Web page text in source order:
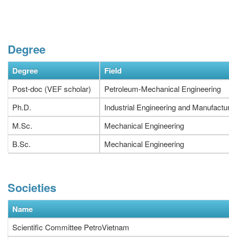
Degree
Degree Field
Post-doc (VEF scholar)
Petroleum-Mechanical Engineering
Ph.D.
Industrial Engineering and
M.Sc.
Mechanical Engineering
B.Sc.
Mechanical Engineering
Societies
Name
Scientific Committee PetroVietnam